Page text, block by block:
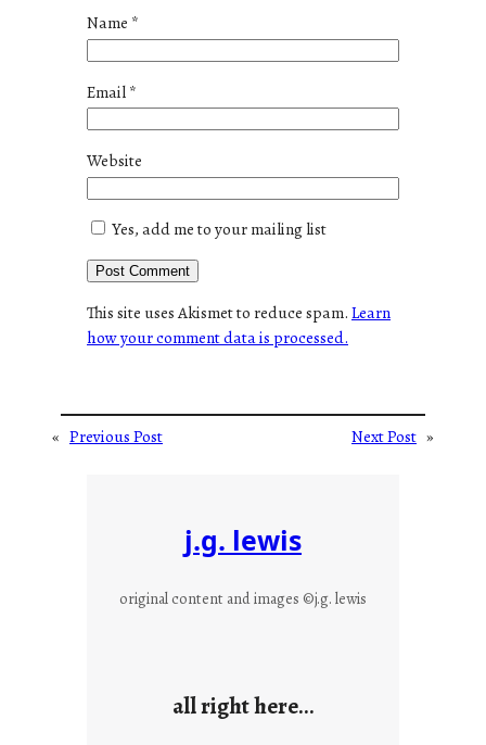
Name *
Email*
Website
Yes, add me to your mailing list
This site uses Akismet to reduce spam.Learn
how your comment data is processed.
« Previous Post Next Post »
j.g. lewis
original content and images ©j.g. lewis
all right here…